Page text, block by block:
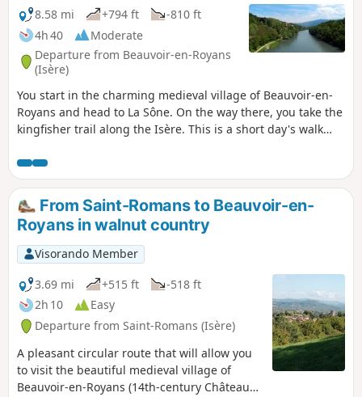
8.58 mi
+794 ft
-810 ft
4h 40
Moderate
Departure from Beauvoir-en-Royans
(Isère)
You start in the charming medieval village of Beauvoir-en-
Royans and head to La Sône. On the way there, you take the
kingfisher trail along the Isère. This is a short day's walk
hikers have reported significant deterioration of the trail
along the Isère River. Some sections may even be
dangerous.
From Saint-Romans to Beauvoir-en-
Royans in walnut country
Visorando Member
3.69 mi
+515 ft
-518 ft
2h 10
Easy
Departure from Saint-Romans (Isère)
A pleasant circular route that will allow you
to visit the beautiful medieval village of
Beauvoir-en-Royans (14th-century Château